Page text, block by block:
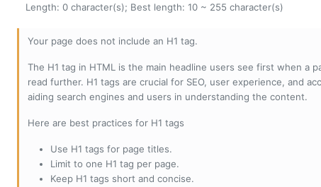
Length: 0 character(s); Best length: 10 ~ 255 character(s)
Your page does not include an H1 tag.
The H1 tag in HTML is the main headline users see first when a
read further. H1 tags are crucial for SEO, user experience, and
aiding search engines and users in understanding the content.
Here are best practices for H1 tags
Use H1 tags for page titles.
Limit to one H1 tag per page.
Keep H1 tags short and concise.